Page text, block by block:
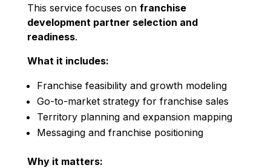
This service focuses on franchise
development partner selection and
readiness.
What it includes:
Franchise feasibility and growth modeling
Go-to-market strategy for franchise sales
Territory planning and expansion mapping
Messaging and franchise positioning
Why it matters: